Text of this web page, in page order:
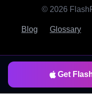
© 2026
Blog Glossary
Get